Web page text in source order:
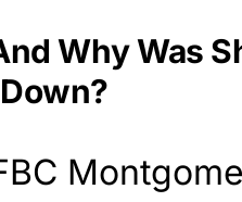
Why Was